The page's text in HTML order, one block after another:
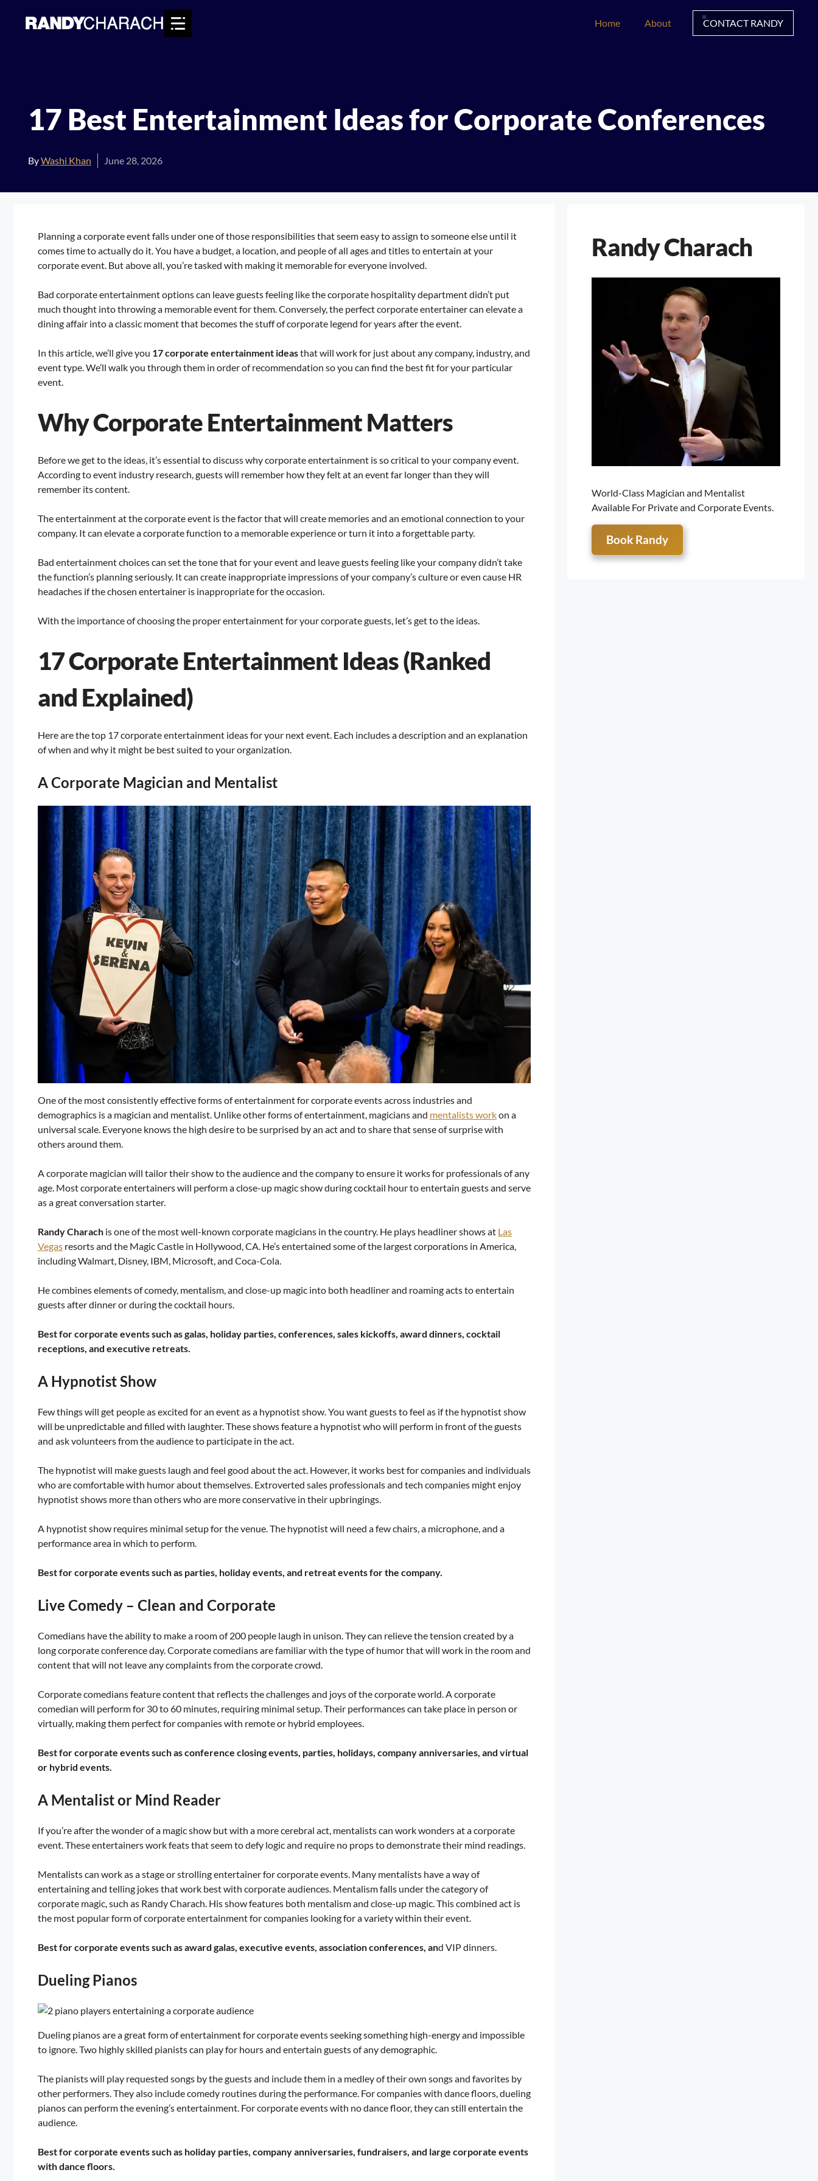
Home About CONTACT RANDY
17 Best Entertainment Ideas for Corporate Conferences
ByWashi Khan June 28, 2026
Planning a corporate event falls under one of those responsibilities that seem easy to assign to someone else until it
comes time to actually do it. You have a budget, a location, and people of all ages and titles to entertain at your
corporate event. But above all, you’re tasked with making it memorable for everyone involved.
Bad corporate entertainment options can leave guests feeling like the corporate hospitality department didn’t put
much thought into throwing a memorable event for them. Conversely, the perfect corporate entertainer can elevate a
dining affair into a classic moment that becomes the stuff of corporate legend for years after the event.
In this article, we’ll give you 17 corporate entertainment ideasthat will work for just about any company, industry, and
event type. We’ll walk you through them in order of recommendation so you can find the best fit for your particular
event.
Why Corporate Entertainment Matters
Before we get to the ideas, it’s essential to discuss why corporate entertainment is so critical to your company event.
According to event industry research, guests will remember how they felt at an event far longer than they will
remember its content.
The entertainment at the corporate event is the factor that will create memories and an emotional connection to your
company. It can elevate a corporate function to a memorable experience or turn it into a forgettable party.
Bad entertainment choices can set the tone that for your event and leave guests feeling like your company didn’t take
the function’s planning seriously. It can create inappropriate impressions of your company’s culture or even cause HR
headaches if the chosen entertainer is inappropriate for the occasion.
With the importance of choosing the proper entertainment for your corporate guests, let’s get to the ideas.
17 Corporate Entertainment Ideas (Ranked
and Explained)
Here are the top 17 corporate entertainment ideas for your next event. Each includes a description and an explanation
of when and why it might be best suited to your organization.
A Corporate Magician and Mentalist
One of the most consistently effective forms of entertainment for corporate events across industries and
demographics is a magician and mentalist. Unlike other forms of entertainment, magicians and mentalists workon a
universal scale. Everyone knows the high desire to be surprised by an act and to share that sense of surprise with
others around them.
A corporate magician will tailor their show to the audience and the company to ensure it works for professionals of any
age. Most corporate entertainers will perform a close-up magic show during cocktail hour to entertain guests and serve
as a great conversation starter.
Randy Charach is one of the most well-known corporate magicians in the country. He plays headliner shows at Las
Vegas resorts and the Magic Castle in Hollywood, CA. He’s entertained some of the largest corporations in America,
including Walmart, Disney, IBM, Microsoft, and Coca-Cola.
He combines elements of comedy, mentalism, and close-up magic into both headliner and roaming acts to entertain
guests after dinner or during the cocktail hours.
Best for corporate events such as galas, holiday parties, conferences, sales kickoffs, award dinners, cocktail
receptions, and executive retreats.
A Hypnotist Show
Few things will get people as excited for an event as a hypnotist show. You want guests to feel as if the hypnotist show
will be unpredictable and filled with laughter. These shows feature a hypnotist who will perform in front of the guests
and ask volunteers from the audience to participate in the act.
The hypnotist will make guests laugh and feel good about the act. However, it works best for companies and individuals
who are comfortable with humor about themselves. Extroverted sales professionals and tech companies might enjoy
hypnotist shows more than others who are more conservative in their upbringings.
A hypnotist show requires minimal setup for the venue. The hypnotist will need a few chairs, a microphone, and a
performance area in which to perform.
Best for corporate events such as parties, holiday events, and retreat events for the company.
Live Comedy – Clean and Corporate
Comedians have the ability to make a room of 200 people laugh in unison. They can relieve the tension created by a
long corporate conference day. Corporate comedians are familiar with the type of humor that will work in the room and
content that will not leave any complaints from the corporate crowd.
Corporate comedians feature content that reflects the challenges and joys of the corporate world. A corporate
comedian will perform for 30 to 60 minutes, requiring minimal setup. Their performances can take place in person or
virtually, making them perfect for companies with remote or hybrid employees.
Best for corporate events such as conference closing events, parties, holidays, company anniversaries, and virtual
or hybrid events.
A Mentalist or Mind Reader
If you’re after the wonder of a magic show but with a more cerebral act, mentalists can work wonders at a corporate
event. These entertainers work feats that seem to defy logic and require no props to demonstrate their mind readings.
Mentalists can work as a stage or strolling entertainer for corporate events. Many mentalists have a way of
entertaining and telling jokes that work best with corporate audiences. Mentalism falls under the category of
corporate magic, such as Randy Charach. His show features both mentalism and close-up magic. This combined act is
the most popular form of corporate entertainment for companies looking for a variety within their event.
Best for corporate events such as award galas, executive events, association conferences, and VIP dinners.
Dueling Pianos
Dueling pianos are a great form of entertainment for corporate events seeking something high-energy and impossible
to ignore. Two highly skilled pianists can play for hours and entertain guests of any demographic.
The pianists will play requested songs by the guests and include them in a medley of their own songs and favorites by
other performers. They also include comedy routines during the performance. For companies with dance floors, dueling
pianos can perform the evening’s entertainment. For corporate events with no dance floor, they can still entertain the
audience.
Best for corporate events such as holiday parties, company anniversaries, fundraisers, and large corporate events
with dance floors.
Randy Charach
World-Class Magician and Mentalist
Available For Private and Corporate Events.
Book Randy